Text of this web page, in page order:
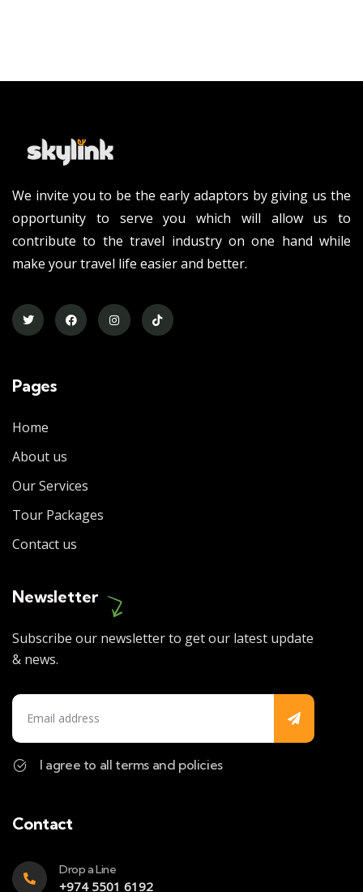
We invite you to be the early adaptors by giving us the
opportunity to serve you which will allow us to
contribute to the travel industry on one hand while
make your travel life easier and better.
Pages
Home
About us
Our Services
Tour Packages
Contact us
Newsletter
Subscribe our newsletter to get our latest update
& news.
I agree to all terms and policies
Contact
Drop a Line
+974 5501 6192